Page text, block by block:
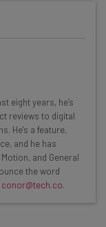
the latest
Strat:
tools
use
eight years, he’s
reviews to digital
He's a feature,
and he has
and General
the word
conor@tech.co.